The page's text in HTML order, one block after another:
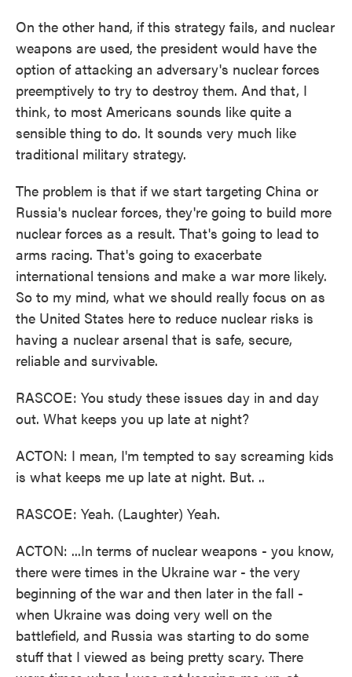
On the other hand, if this strategy fails, and nuclear
weapons are used, the president would have the
option of attacking an adversary's nuclear forces
preemptively to try to destroy them. And that, I
think, to most Americans sounds like quite a
sensible thing to do. It sounds very much like
traditional military strategy.
The problem is that if we start targeting China or
Russia's nuclear forces, they're going to build more
nuclear forces as a result. That's going to lead to
arms racing. That's going to exacerbate
international tensions and make a war more likely.
So to my mind, what we should really focus on as
the United States here to reduce nuclear risks is
having a nuclear arsenal that is safe, secure,
reliable and survivable.
RASCOE: You study these issues day in and day
out. What keeps you up late at night?
ACTON: I mean, I'm tempted to say screaming kids
is what keeps me up late at night. But. ..
RASCOE: Yeah. (Laughter) Yeah.
ACTON: ...In terms of nuclear weapons - you know,
there were times in the Ukraine war - the very
beginning of the war and then later in the fall -
when Ukraine was doing very well on the
battlefield, and Russia was starting to do some
stuff that I viewed as being pretty scary. There